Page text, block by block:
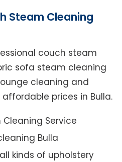
Steam Cleaning
couch steam
sofa steam cleaning
cleaning and
prices in Bulla.
Service
Bulla
kinds of upholstery